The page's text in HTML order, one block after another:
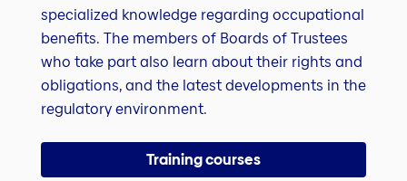
specialized knowledge regarding occupational
benefits. The members of Boards of Trustees
who take part also learn about their rights and
obligations, and the latest developments in the
regulatory environment.
Training courses